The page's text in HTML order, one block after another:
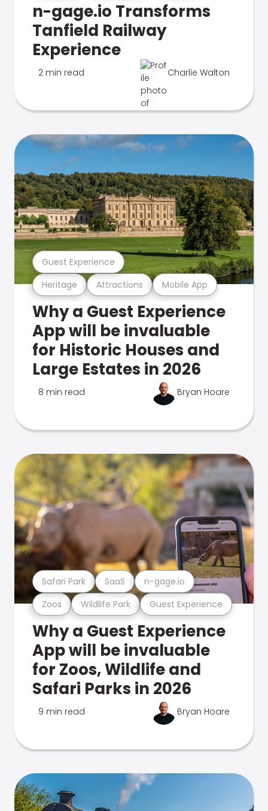
n-gage.io Transforms
Tanfield Railway
Experience
2 min read Charlie Walton
Heritage Attractions Mobile App
Guest Experience
Why a Guest Experience
App will be invaluable
for Historic Houses and
Large Estates in 2026
8 min read Bryan Hoare
Zoos Wildlife Park Guest Experience
Safari Park SaaS n-gage.io
Why a Guest Experience
App will be invaluable
for Zoos, Wildlife and
Safari Parks in 2026
9 min read Bryan Hoare